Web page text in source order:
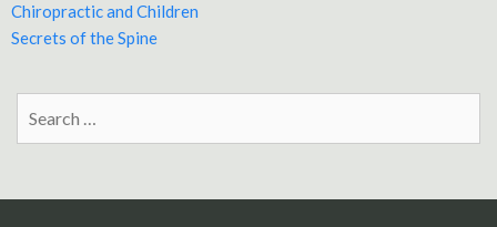
Chiropractic and Children
Secrets of the Spine